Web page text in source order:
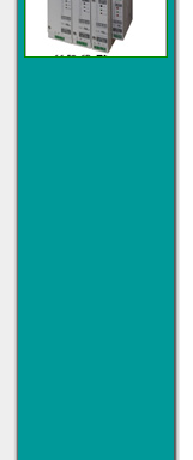
Priced to perfection
DIN Rail mounted